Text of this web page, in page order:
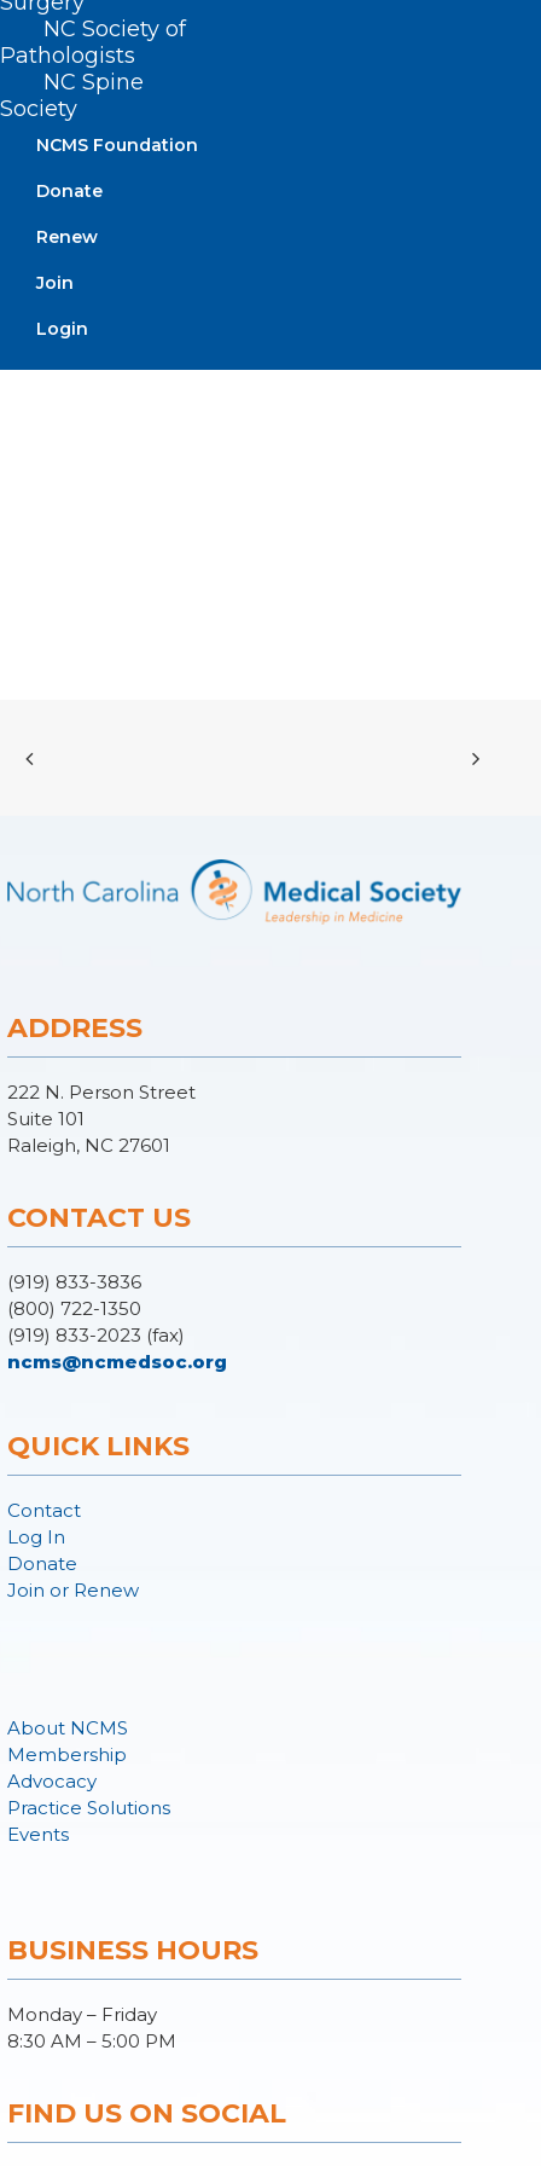
NC Society of
Pathologists
NC Spine
Society
NCMS Foundation
Donate
Renew
Join
Login
billion in federal funds to health care
providers.
Click here to read the full text of
Governor Stein’s letter to Congress.
ADDRESS
222 N. Person Street
Suite 101
Raleigh, NC 27601
CONTACT US
(919) 833-3836
(800) 722-1350
(919) 833-2023 (fax)
ncms@ncmedsoc.org
QUICK LINKS
Contact
Log In
Donate
Join or Renew
About NCMS
Membership
Advocacy
Practice Solutions
Events
BUSINESS HOURS
Monday – Friday
8:30 AM – 5:00 PM
FIND US ON SOCIAL